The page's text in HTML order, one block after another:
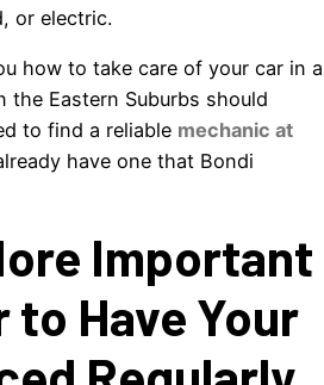
or electric.
how to take care of your car in a
the Eastern Suburbs should
to find a reliable mechanic at
have one that Bondi
Important
to Have Your